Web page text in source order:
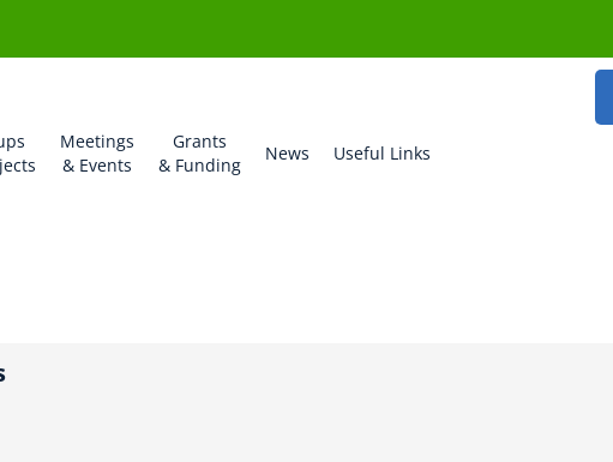
Meetings
& Events
Grants
& Funding
News Useful Links